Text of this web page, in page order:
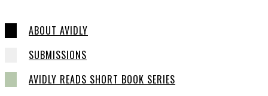
ABOUT AVIDLY
SUBMISSIONS
AVIDLY READS SHORT BOOK SERIES